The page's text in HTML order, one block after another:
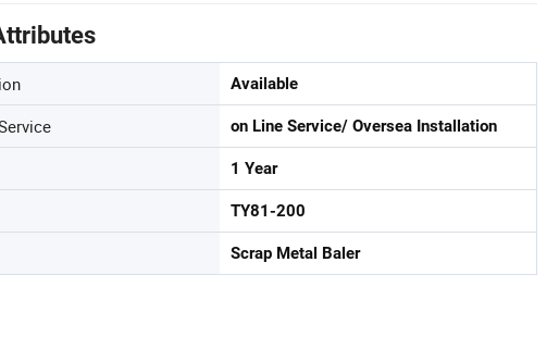
Available
on Line Service/ Oversea Installation
1 Year
TY81-200
Scrap Metal Baler